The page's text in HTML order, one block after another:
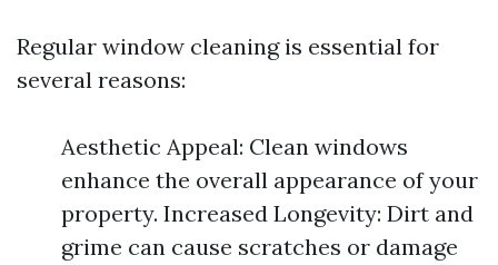
Regular window cleaning is essential for
several reasons:
Aesthetic Appeal: Clean windows
enhance the overall appearance of your
property. Increased Longevity: Dirt and
grime can cause scratches or damage